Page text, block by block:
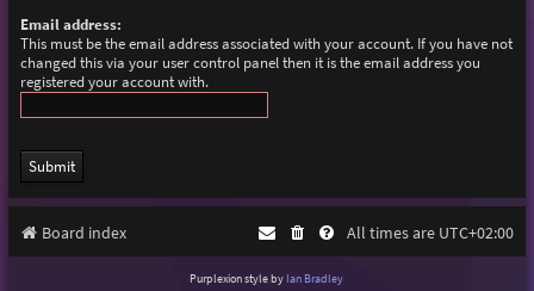
Email address:
This must be the email address associated with your account. If you have not
changed this via your user control panel then it is the email address you
registered your account with.
Board index All times are UTC+02:00
Purplexion style by Ian Bradley